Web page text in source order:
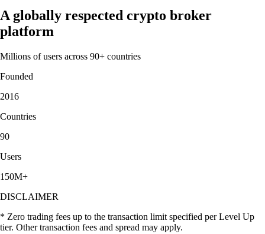
A globally respected crypto broker
platform
Millions of users across 90+ countries
Founded
2016
Countries
90
Users
150M+
DISCLAIMER
* Zero trading fees up to the transaction limit specified per Level Up
tier. Other transaction fees and spread may apply.